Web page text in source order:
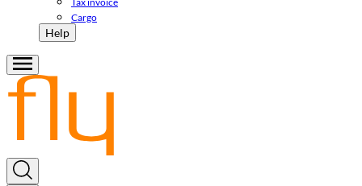
Cargo
Help